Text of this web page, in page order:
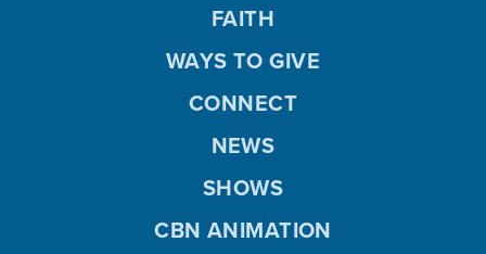
FAITH
WAYS TO GIVE
CONNECT
NEWS
SHOWS
CBN ANIMATION